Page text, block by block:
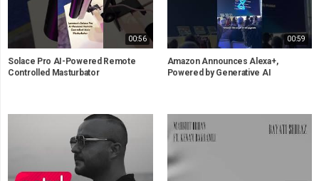
00:56
Solace Pro AI-Powered Remote
Controlled Masturbator
00:59
Amazon Announces Alexa+,
Powered by Generative AI